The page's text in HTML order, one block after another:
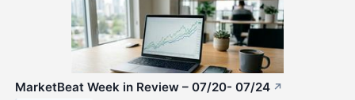
MarketBeat Week in Review – 07/20- 07/24 ↗